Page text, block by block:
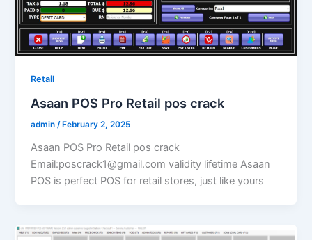
Retail
Asaan POS Pro Retail pos crack
admin/ February 2, 2025
Asaan POS Pro Retail pos crack
Email:poscrack1@gmail.com validity lifetime Asaan
POS is perfect POS for retail stores, just like yours